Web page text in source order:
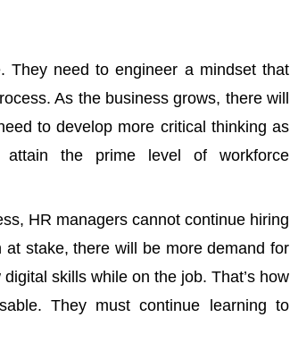
They need to engineer a mindset that
As the business grows, there will
to develop more critical thinking as
the prime level of workforce
HR managers cannot continue hiring
stake, there will be more demand for
skills while on the job. That’s how
They must continue learning to